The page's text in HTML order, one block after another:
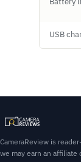
USB
CameraReview is
we may earn an